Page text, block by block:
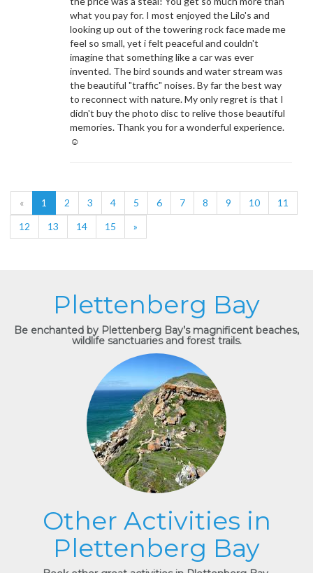
what you pay for. I most enjoyed the Lilo's and
looking up out of the towering rock face made me
feel so small, yet i felt peaceful and couldn't
imagine that something like a car was ever
invented. The bird sounds and water stream was
the beautiful "traffic" noises. By far the best way
to reconnect with nature. My only regret is that I
didn't buy the photo disc to relive those beautiful
memories. Thank you for a wonderful experience.
☺
« 1 2 3 4 5 6 7 8 9 10
11
12
13 14 15 »
Plettenberg Bay
Be enchanted by Plettenberg Bay’s magnificent beaches,
wildlife sanctuaries and forest trails.
Other Activities in
Plettenberg Bay